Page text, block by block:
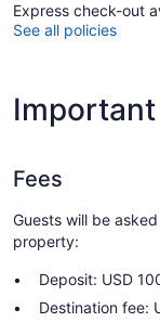
Express check-out
See all policies
Fees
Guests will be
property:
Deposit: USD
Destination fee: